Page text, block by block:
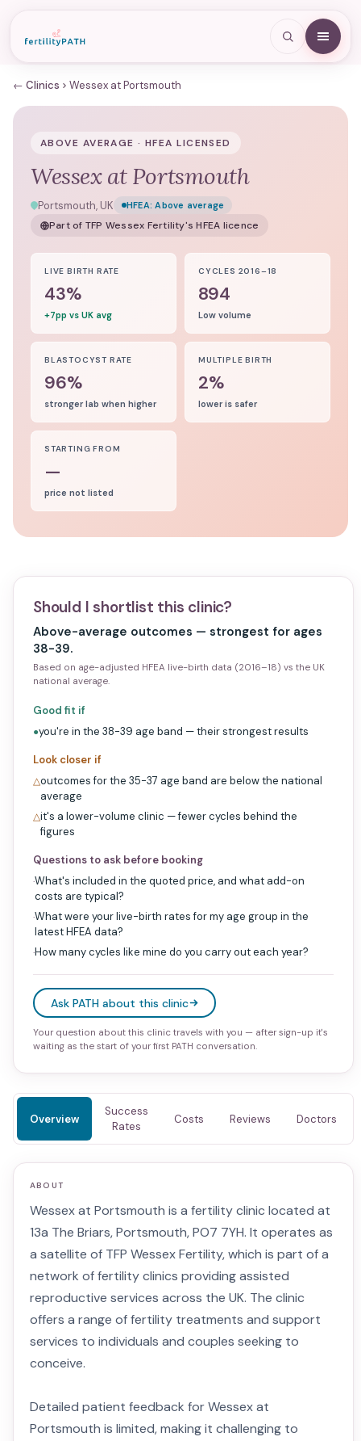
← Clinics Wessex at Portsmouth
ABOVE AVERAGE · HFEA LICENSED
Wessex at Portsmouth
Portsmouth, UK HFEA:Above average
Part of TFP Wessex Fertility's HFEA licence
LIVE BIRTH RATE
43%
+7pp vs UK avg
CYCLES 2016–18
894
Low volume
BLASTOCYST RATE
96%
stronger lab when higher
MULTIPLE BIRTH
2%
lower is safer
STARTING FROM
—
price not listed
Should I shortlist this clinic?
Above-average outcomes — strongest for ages
38-39.
Based on age-adjusted HFEA live-birth data (2016–18) vs the UK
national average.
Good fit if
●you're in the 38-39 age band — their strongest results
Look closer if
△outcomes for the 35-37 age band are below the national
average
△it's a lower-volume clinic — fewer cycles behind the
figures
Questions to ask before booking
·What's included in the quoted price, and what add-on
costs are typical?
·What were your live-birth rates for my age group in the
latest HFEA data?
·How many cycles like mine do you carry out each year?
Ask PATH about this clinic
Your question about this clinic travels with you — after sign-up it's
waiting as the start of your first PATH conversation.
Overview
Success
Rates
Costs Reviews Doctors
ABOUT
Wessex at Portsmouth is a fertility clinic located at
13a The Briars, Portsmouth, PO7 7YH. It operates as
a satellite of TFP Wessex Fertility, which is part of a
network of fertility clinics providing assisted
reproductive services across the UK. The clinic
offers a range of fertility treatments and support
services to individuals and couples seeking to
conceive.
Detailed patient feedback for Wessex at
Portsmouth is limited, making it challenging to